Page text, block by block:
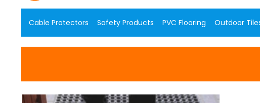
Cable Protectors Safety Products PVC Flooring Outdoor